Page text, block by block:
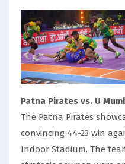
Patna Pirates vs. U
The Patna Pirates
convincing 44-23 win
Indoor Stadium. The